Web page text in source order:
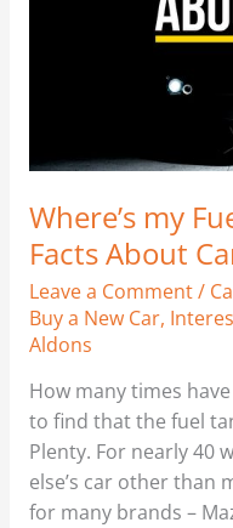
Where’s my
Facts About
Leave a Comment/
Buy a New Car,
Aldons
How many times
to find that the fuel
Plenty. For nearly 40
else’s car other than
for many brands –